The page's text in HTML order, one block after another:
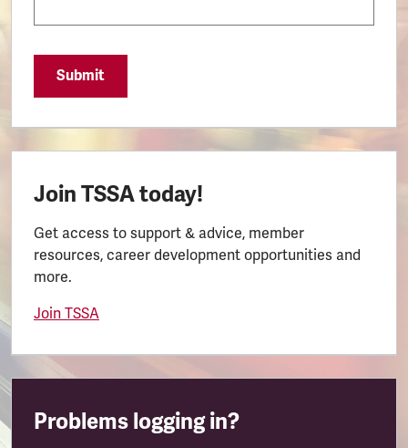
Submit
Join TSSA today!
Get access to support & advice, member
resources, career development opportunities and
more.
Join TSSA
Problems logging in?